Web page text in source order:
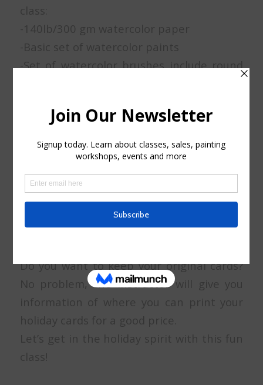
class:
-140lb/300 gm watercolor paper
-Basic set of watercolor paints
-Set of watercolor brushes include round
-Low tack masking tape
-Masking fluid
-A black ink liner 0.3 or 0.5 (Micron brand)
or (Faber Castell)
The simplest way to make the cards is to
fold a sheet of paper in half, but you can
also find watercolor postcards ready to
Do you want to keep your original cards?
No problem, the instructor will give you
information of where you can print your
holiday cards for a good price.
Let’s get in the holiday spirit with this fun
class!